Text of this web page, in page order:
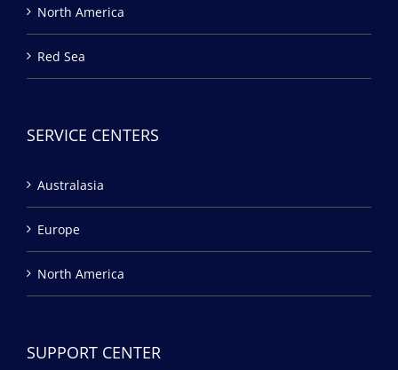
North America
Red Sea
SERVICE CENTERS
Australasia
Europe
North America
SUPPORT CENTER